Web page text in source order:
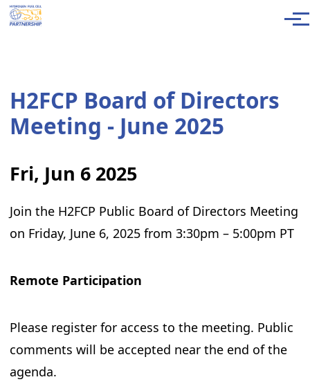
Skip to main content
H2FCP Board of Directors
Meeting - June 2025
Fri, Jun 6 2025
Join the H2FCP Public Board of Directors Meeting
on Friday, June 6, 2025 from 3:30pm – 5:00pm PT
Remote Participation
Please register for access to the meeting. Public
comments will be accepted near the end of the
agenda.